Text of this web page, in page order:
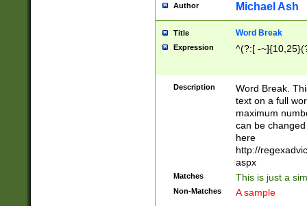
Author Michael Ash
Title Word Break
Expression ^(?:[ -
Description
Word Break.
text on a full
maximum
can be
here
http://
aspx
Matches This is just a
Non-Matches A sample